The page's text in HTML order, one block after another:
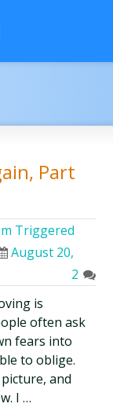
Part
Triggered
August 20,
2
is
often ask
fears into
to oblige.
and
I …